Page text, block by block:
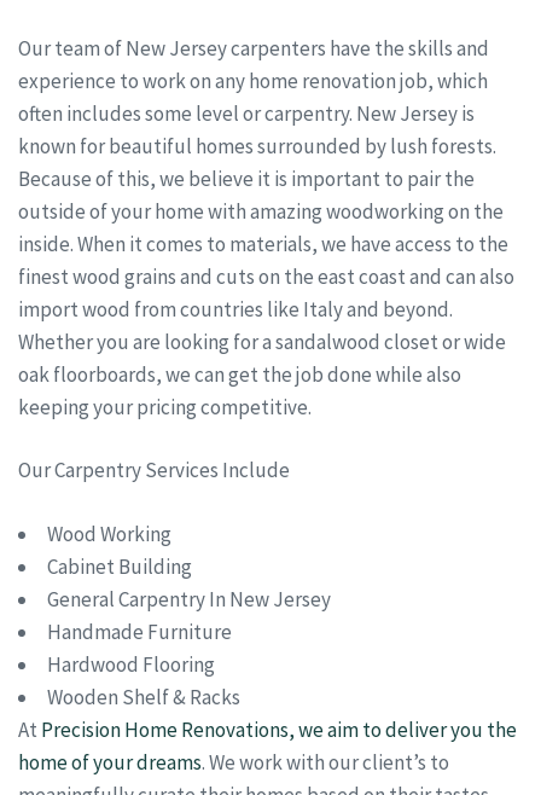
Our team of New Jersey carpenters have the skills and
experience to work on any home renovation job, which
often includes some level or carpentry. New Jersey is
known for beautiful homes surrounded by lush forests.
Because of this, we believe it is important to pair the
outside of your home with amazing woodworking on the
inside. When it comes to materials, we have access to the
finest wood grains and cuts on the east coast and can also
import wood from countries like Italy and beyond.
Whether you are looking for a sandalwood closet or wide
oak floorboards, we can get the job done while also
keeping your pricing competitive.
Our Carpentry Services Include
Wood Working
Cabinet Building
General Carpentry In New Jersey
Handmade Furniture
Hardwood Flooring
Wooden Shelf & Racks
At Precision Home Renovations, we aim to deliver you the
home of your dreams. We work with our client’s to